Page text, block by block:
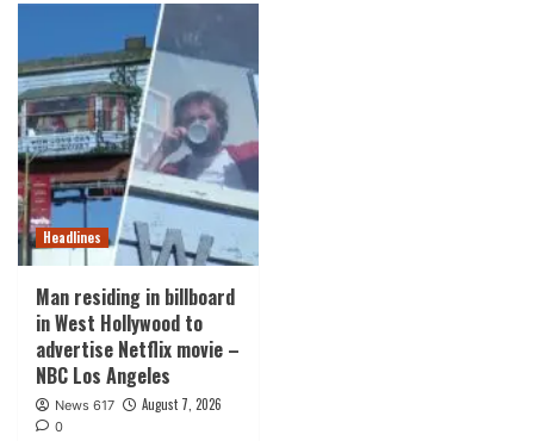
Headlines
Man residing in billboard
in West Hollywood to
advertise Netflix movie –
NBC Los Angeles
News 617 August 7, 2026
0